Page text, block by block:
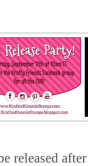
released